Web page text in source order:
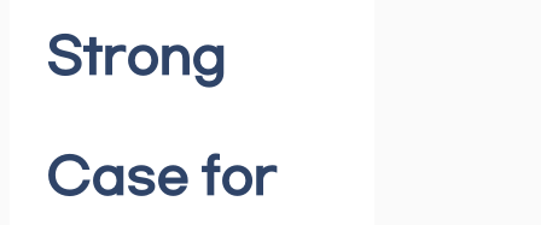
Strong
Case for